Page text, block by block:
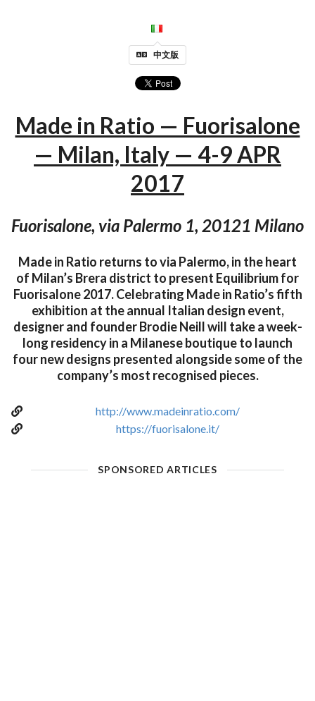
中文版
Made in Ratio — Fuorisalone
— Milan, Italy — 4-9 APR
2017
Fuorisalone, via Palermo 1, 20121 Milano
Made in Ratio returns to via Palermo, in the heart
of Milan’s Brera district to present Equilibrium for
Fuorisalone 2017. Celebrating Made in Ratio’s fifth
exhibition at the annual Italian design event,
designer and founder Brodie Neill will take a week-
long residency in a Milanese boutique to launch
four new designs presented alongside some of the
company’s most recognised pieces.
http://www.madeinratio.com/
https://fuorisalone.it/
SPONSORED ARTICLES